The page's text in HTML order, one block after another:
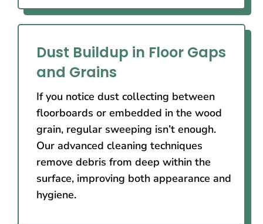
Dust Buildup in Floor Gaps
and Grains
If you notice dust collecting between
floorboards or embedded in the wood
grain, regular sweeping isn’t enough.
Our advanced cleaning techniques
remove debris from deep within the
surface, improving both appearance and
hygiene.